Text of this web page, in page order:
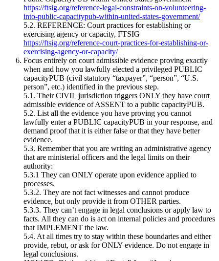
https://ftsig.org/reference-legal-constraints-on-volunteering-
into-public-capacitypub-within-united-states-government/
5.2. REFERENCE: Court practices for establishing or
exercising agency or capacity, FTSIG
https://ftsig.org/reference-court-practices-for-establishing-or-
exercising-agency-or-capacity/
Focus entirely on court admissible evidence proving exactly
when and how you lawfully elected a privileged PUBLIC
capacityPUB (civil statutory “taxpayer”, “person”, “U.S.
person”, etc.) identified in the previous step.
5.1. Their CIVIL jurisdiction triggers ONLY they have court
admissible evidence of ASSENT to a public capacityPUB.
5.2. List all the evidence you have proving you cannot
lawfully enter a PUBLIC capacityPUB in your response, and
demand proof that it is either false or that they have better
evidence.
5.3. Remember that you are writing an administrative agency
that are ministerial officers and the legal limits on their
authority:
5.3.1 They can ONLY operate upon evidence applied to
processes.
5.3.2. They are not fact witnesses and cannot produce
evidence, but only provide it from OTHER parties.
5.3.3. They can’t engage in legal conclusions or apply law to
facts. All they can do is act on internal policies and procedures
that IMPLEMENT the law.
5.4. At all times try to stay within these boundaries and either
provide, rebut, or ask for ONLY evidence. Do not engage in
legal conclusions.